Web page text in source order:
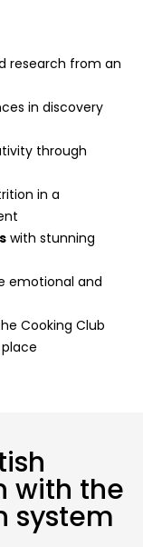
research from an
in discovery
through
in a
with stunning
emotional and
Cooking Club
with the
system